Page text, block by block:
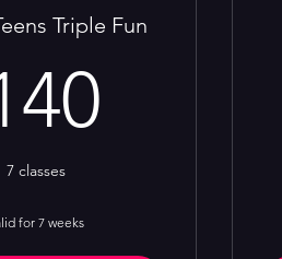
Triple Fun
7 classes
for 7 weeks